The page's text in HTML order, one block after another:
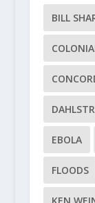
BILL
EBOLA
FLOODS
KEN